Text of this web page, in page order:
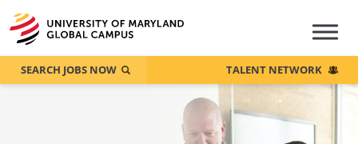
SEARCH JOBS NOW TALENT NETWORK